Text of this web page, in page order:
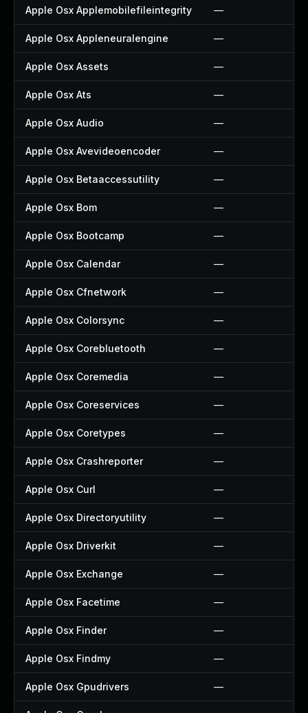
Apple Osx Applemobilefileintegrity —
Apple Osx Appleneuralengine —
Apple Osx Assets —
Apple Osx Ats —
Apple Osx Audio —
Apple Osx Avevideoencoder —
Apple Osx Betaaccessutility —
Apple Osx Bom —
Apple Osx Bootcamp —
Apple Osx Calendar —
Apple Osx Cfnetwork —
Apple Osx Colorsync —
Apple Osx Corebluetooth —
Apple Osx Coremedia —
Apple Osx Coreservices —
Apple Osx Coretypes —
Apple Osx Crashreporter —
Apple Osx Curl —
Apple Osx Directoryutility —
Apple Osx Driverkit —
Apple Osx Exchange —
Apple Osx Facetime —
Apple Osx Finder —
Apple Osx Findmy —
Apple Osx Gpudrivers —